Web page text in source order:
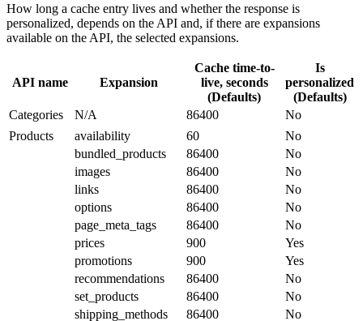
How long a cache entry lives and whether the response is
personalized, depends on the API and, if there are expansions
available on the API, the selected expansions.
API name Expansion
Cache time-to-
live, seconds
(Defaults)
Is
personalized
(Defaults)
Categories
N/A 86400
No
Products
availability 60
No
bundled_products
86400
No
images
86400
No
links
86400
No
options
86400
No
page_meta_tags
86400
No
prices
900
Yes
promotions
900
Yes
recommendations
86400
No
set_products
86400
No
shipping_methods
86400 No